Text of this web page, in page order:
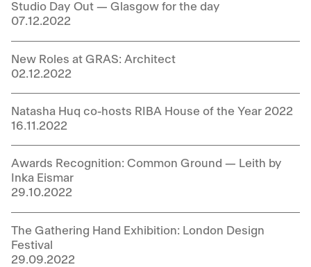
Studio Day Out — Glasgow for the day
07.12.2022
New Roles at GRAS: Architect
02.12.2022
Natasha Huq co-hosts RIBA House of the Year 2022
16.11.2022
Awards Recognition: Common Ground — Leith by
Inka Eismar
29.10.2022
The Gathering Hand Exhibition: London Design
Festival
29.09.2022